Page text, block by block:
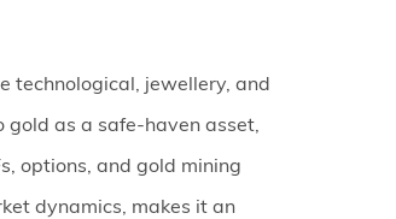
technological, jewellery, and
as a safe-haven asset,
options, and gold mining
dynamics, makes it an